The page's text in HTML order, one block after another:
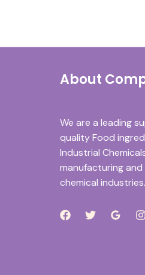
About
We are a leading
quality Food
Industrial
manufacturing
chemical industries.